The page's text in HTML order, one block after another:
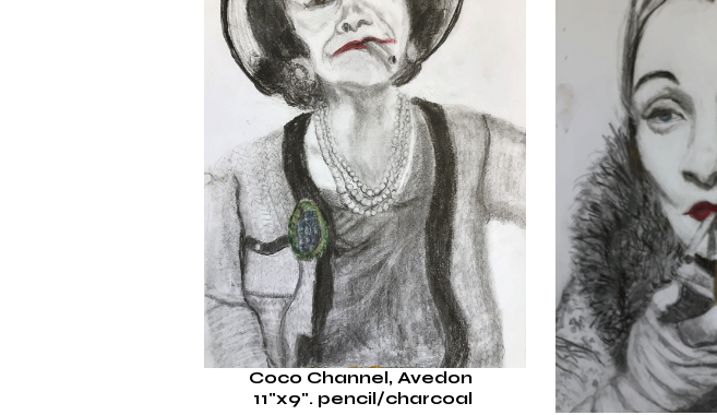
Coco Channel, Avedon
11"x9". pencil/charcoal